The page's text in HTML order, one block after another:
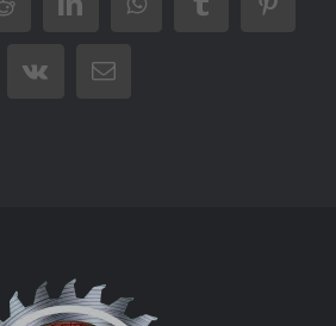
RedditLinkedInWhatsAppTumblr
Vk Email